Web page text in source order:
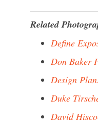
Related
Define
Don Baker
Design
Duke
David